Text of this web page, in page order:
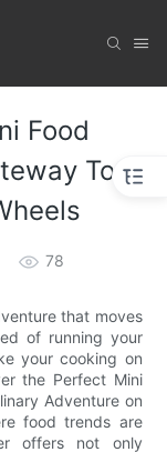
Food
To
78
that moves
of running your
your cooking on
the Perfect Mini
Adventure on
food trends are
offers not only